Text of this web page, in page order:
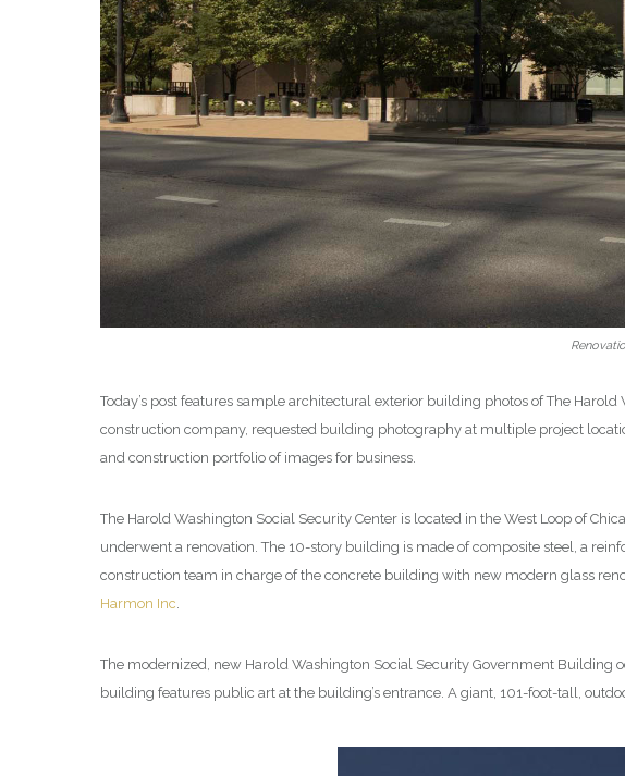
Today’s post features sample architectural exterior building photos of The
construction company, requested building photography at multiple project
and construction portfolio of images for business.
The Harold Washington Social Security Center is located in the West Loop of
underwent a renovation. The 10-story building is made of composite steel, a
construction team in charge of the concrete building with new modern glass
Harmon Inc.
The modernized, new Harold Washington Social Security Government Building
building features public art at the building’s entrance. A giant, 101-foot-tall,